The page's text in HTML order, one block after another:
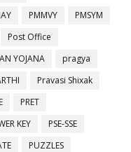
PMMVY
PMSYM
Post Office
YOJANA
pragya
Pravasi Shixak
PRET
KEY
PSE-SSE
PUZZLES